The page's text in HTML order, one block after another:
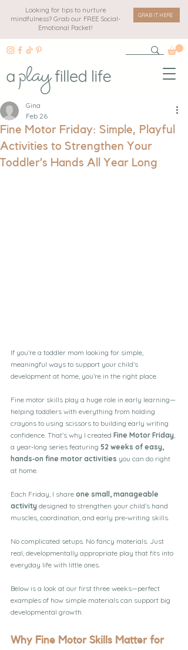
Looking for tips to nurture
mindfulness? Grab our FREE Social-
Emotional Packet!
GRAB IT HERE
Fine Motor Friday: Simple, Playful
Activities to Strengthen Your
Toddler’s Hands All Year Long
Gina
Feb 26
If you’re a toddler mom looking for simple,
meaningful ways to support your child’s
development at home, you’re in the right place.
Fine motor skills play a huge role in early learning—
helping toddlers with everything from holding
crayons to using scissors to building early writing
confidence. That’s why I created Fine Motor Friday,
a year‑long series featuring 52 weeks of easy,
hands‑on fine motor activities you can do right
at home.
Each Friday, I share one small, manageable
activity designed to strengthen your child’s hand
muscles, coordination, and early pre‑writing skills.
No complicated setups. No fancy materials. Just
real, developmentally appropriate play that fits into
everyday life with little ones.
Below is a look at our first three weeks—perfect
examples of how simple materials can support big
developmental growth.
Why Fine Motor Skills Matter for